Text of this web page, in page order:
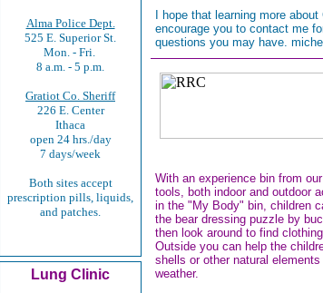
Alma Police Dept.
525 E. Superior St.
Mon. - Fri.
8 a.m. - 5 p.m.
Gratiot Co. Sheriff
226 E. Center
Ithaca
open 24 hrs./day
7 days/week
Both sites accept
prescription pills, liquids,
and patches.
Lung Clinic
I hope that learning more
encourage you to contact me
questions you may have.
With an experience bin from
tools, both indoor and outdoor
in the "My Body" bin, children
the bear dressing puzzle by
then look around to find
Outside you can help the
shells or other natural
weather.